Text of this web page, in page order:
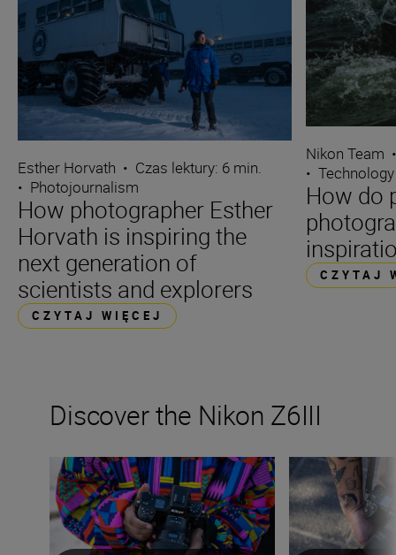
Esther Horvath • Czas lektury: 6 min.
• Photojournalism
How photographer Esther
Horvath is inspiring the
next generation of
scientists and explorers
CZYTAJ WIĘCEJ
Nikon Team
•
How do
CZYTAJ
Discover the Nikon Z6III
Stills or video, the Nikon Z6III is the partner you’ve
Inside the